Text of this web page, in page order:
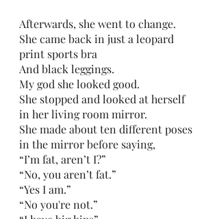
Afterwards, she went to change.
She came back in just a leopard
print sports bra
And black leggings.
My god she looked good.
She stopped and looked at herself
in her living room mirror.
She made about ten different poses
in the mirror before saying,
“I’m fat, aren’t I?”
“No, you aren’t fat.”
“Yes I am.”
“No you're not.”